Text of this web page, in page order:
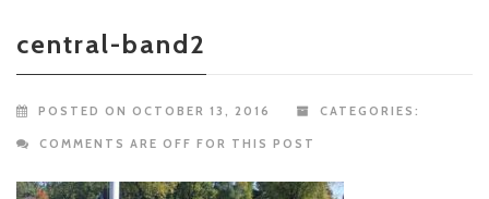
central-band2
POSTED ON OCTOBER 13, 2016 CATEGORIES:
COMMENTS ARE OFF FOR THIS POST